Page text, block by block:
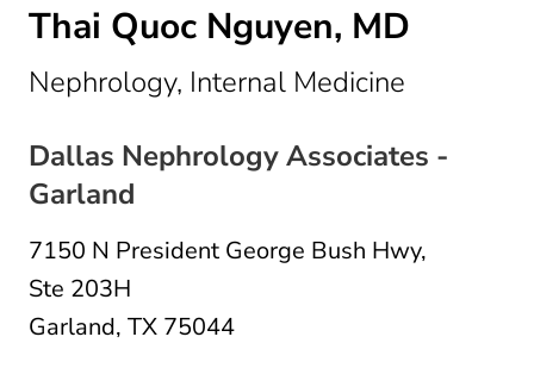
Thai Quoc Nguyen, MD
Nephrology, Internal Medicine
Dallas Nephrology Associates -
Garland
7150 N President George Bush Hwy,
Ste 203H
Garland, TX 75044